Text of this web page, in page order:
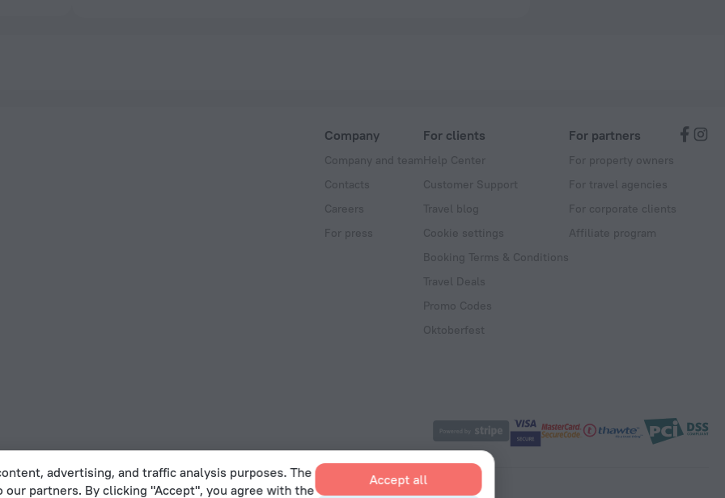
Company
Company and team
Contacts
Careers
For press
For clients
Help Center
Customer Support
Travel blog
Cookie settings
Booking Terms & Conditions
Travel Deals
Promo Codes
Oktoberfest
For partners
For property owners
For travel agencies
For corporate clients
Affiliate program
Act
advertising, and traffic analysis purposes. The
partners. By clicking "Accept", you agree with the
Accept all